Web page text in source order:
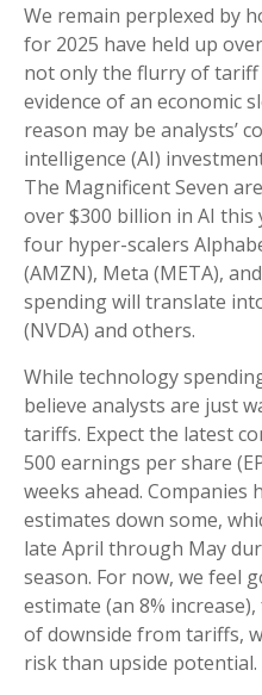
We remain perplexed by
for 2025 have held up
not only the flurry of
evidence of an economic
reason may be analysts’
intelligence (AI)
The Magnificent Seven
over $300 billion in AI
four hyper-scalers
(AMZN), Meta (META),
spending will translate
(NVDA) and others.
While technology
believe analysts are just
tariffs. Expect the latest
500 earnings per share
weeks ahead. Companies
estimates down some,
late April through May
season. For now, we feel
estimate (an 8%
of downside from tariffs,
risk than upside potential.